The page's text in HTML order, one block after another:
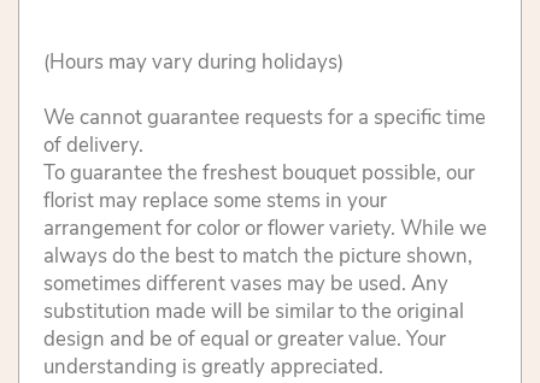
(Hours may vary during holidays)
We cannot guarantee requests for a specific time
of delivery.
To guarantee the freshest bouquet possible, our
florist may replace some stems in your
arrangement for color or flower variety. While we
always do the best to match the picture shown,
sometimes different vases may be used. Any
substitution made will be similar to the original
design and be of equal or greater value. Your
understanding is greatly appreciated.